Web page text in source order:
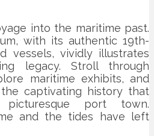
into the maritime past.
with its authentic 19th-
vessels, vividly illustrates
legacy. Stroll through
maritime exhibits, and
captivating history that
port town.
and the tides have left